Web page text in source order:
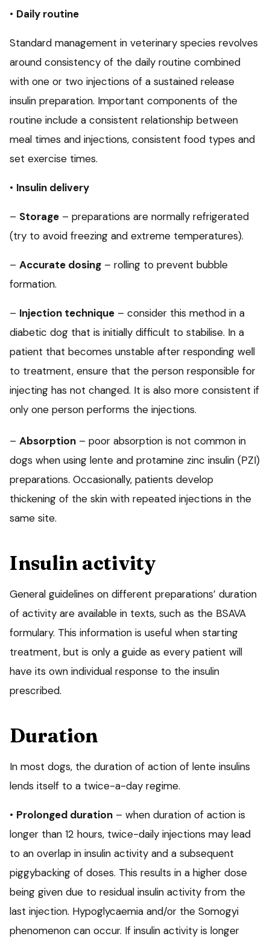
• Daily routine
Standard management in veterinary species revolves
around consistency of the daily routine combined
with one or two injections of a sustained release
insulin preparation. Important components of the
routine include a consistent relationship between
meal times and injections, consistent food types and
set exercise times.
• Insulin delivery
– Storage – preparations are normally refrigerated
(try to avoid freezing and extreme temperatures).
– Accurate dosing – rolling to prevent bubble
formation.
– Injection technique – consider this method in a
diabetic dog that is initially difficult to stabilise. In a
patient that becomes unstable after responding well
to treatment, ensure that the person responsible for
injecting has not changed. It is also more consistent if
only one person performs the injections.
– Absorption – poor absorption is not common in
dogs when using lente and protamine zinc insulin (PZI)
preparations. Occasionally, patients develop
thickening of the skin with repeated injections in the
same site.
Insulin activity
General guidelines on different preparations’ duration
of activity are available in texts, such as the BSAVA
formulary. This information is useful when starting
treatment, but is only a guide as every patient will
have its own individual response to the insulin
prescribed.
Duration
In most dogs, the duration of action of lente insulins
lends itself to a twice-a-day regime.
• Prolonged duration – when duration of action is
longer than 12 hours, twice-daily injections may lead
to an overlap in insulin activity and a subsequent
piggybacking of doses. This results in a higher dose
being given due to residual insulin activity from the
last injection. Hypoglycaemia and/or the Somogyi
phenomenon can occur. If insulin activity is longer